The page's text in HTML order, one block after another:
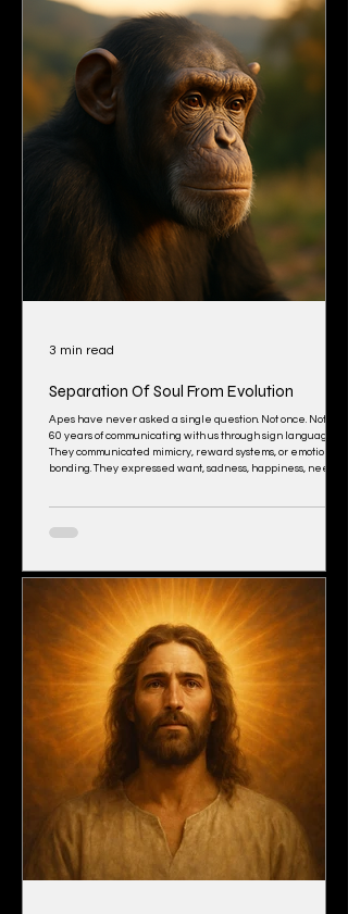
Separation Of Soul From Evolution
Apes have never asked a single question. Not once. Not in
60 years of communicating with us through sign language.
They communicated mimicry, reward systems, or emotional
bonding. They expressed want, sadness, happiness, need.
sign “hug,” “banana,” “Chase tickle,” “more.” But not “Why?”
3 min read